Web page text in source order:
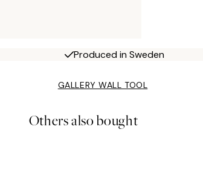
Produced in Sweden
GALLERY WALL TOOL
Others also bought